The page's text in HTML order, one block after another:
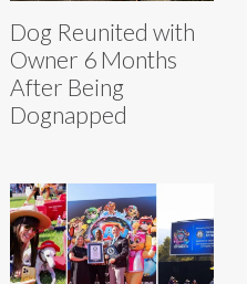
Dog Reunited with
Owner 6 Months
After Being
Dognapped